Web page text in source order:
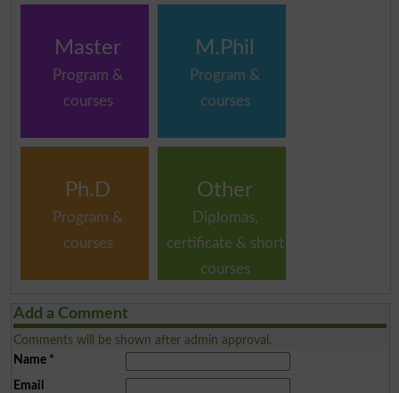
Master
Program &
courses
M.Phil
Program &
courses
Ph.D
Program &
courses
Other
Diplomas,
certificate & short
courses
Add a Comment
Comments will be shown after admin approval.
Name*
Email